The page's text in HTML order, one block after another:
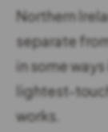
Northern
separate
in some
lightest-
works.